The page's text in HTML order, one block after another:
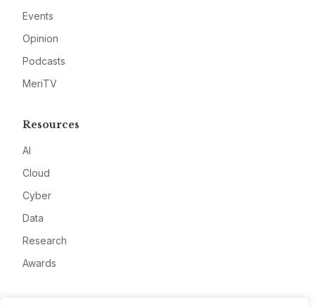
Events
Opinion
Podcasts
MeriTV
Resources
AI
Cloud
Cyber
Data
Research
Awards